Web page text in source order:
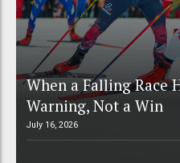
When a Falling Race
Warning, Not a Win
July 16, 2026